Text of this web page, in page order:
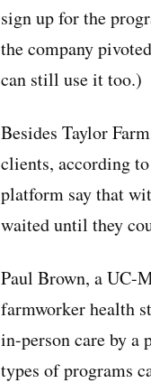
sign up for the
the company
can still use it too.)
Besides Taylor
clients, according
platform say that
waited until they
Paul Brown, a UC-
farmworker health
in-person care by a
types of programs